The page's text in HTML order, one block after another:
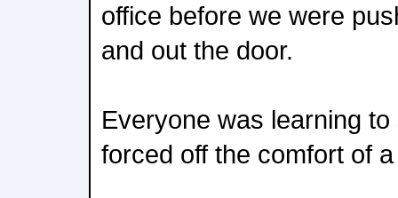
office before we were
and out the door.
Everyone was learning
forced off the comfort of